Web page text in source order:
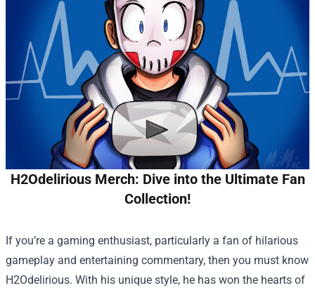
H2Odelirious Merch: Dive into the Ultimate Fan
Collection!
If you’re a gaming enthusiast, particularly a fan of hilarious
gameplay and entertaining commentary, then you must know
H2Odelirious. With his unique style, he has won the hearts of